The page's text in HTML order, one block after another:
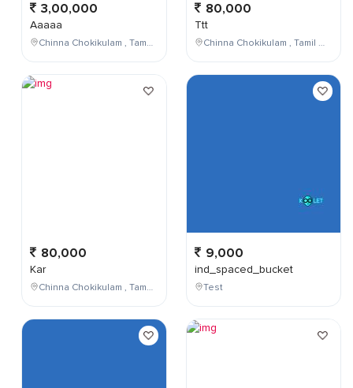
3,00,000
Aaaaa
Chinna Chokikulam , Tamil Nadu , India
80,000
Kar
Chinna Chokikulam , Tamil Nadu , India
80,000
Ttt
Chinna Chokikulam , Tamil Nadu , India
9,000
ind_spaced_bucket
Test